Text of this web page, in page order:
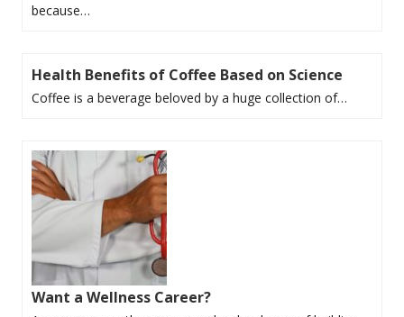
because…
Health Benefits of Coffee Based on Science
Coffee is a beverage beloved by a huge collection of…
Want a Wellness Career?